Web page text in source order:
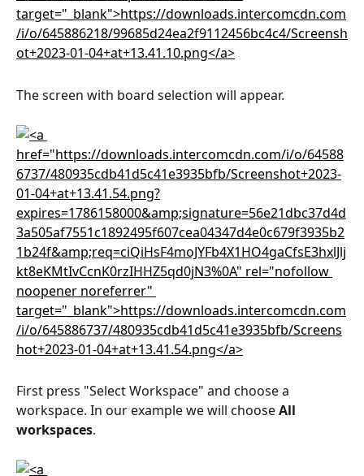
The screen with board selection will appear.
First press "Select Workspace" and choose a
workspace. In our example we will choose All
workspaces.